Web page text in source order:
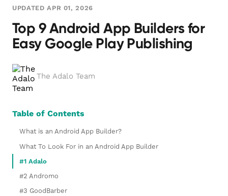
UPDATED APR 01, 2026
Top 9 Android App Builders for
Easy Google Play Publishing
The Adalo Team
Table of Contents
What is an Android App Builder?
What To Look For in an Android App Builder
#1 Adalo
#2 Andromo
#3 GoodBarber